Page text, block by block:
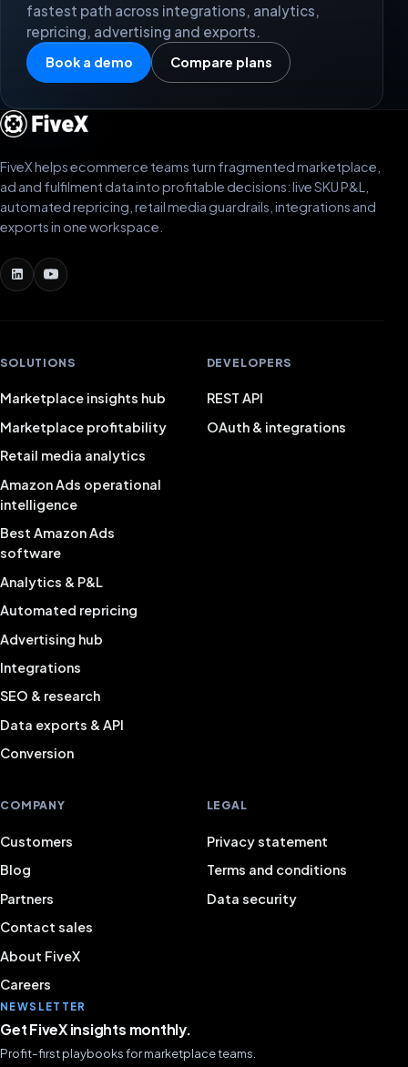
fastest path across integrations, analytics,
repricing, advertising and exports.
Book a demo Compare plans
FiveX helps ecommerce teams turn fragmented marketplace,
ad and fulfilment data into profitable decisions: live SKU P&L,
automated repricing, retail media guardrails, integrations and
exports in one workspace.
SOLUTIONS
Marketplace insights hub
Marketplace profitability
Retail media analytics
Amazon Ads operational
intelligence
Best Amazon Ads
software
Analytics & P&L
Automated repricing
Advertising hub
Integrations
SEO & research
Data exports & API
Conversion
DEVELOPERS
REST API
OAuth & integrations
COMPANY
Customers
Blog
Partners
Contact sales
About FiveX
Careers
LEGAL
Privacy statement
Terms and conditions
Data security
NEWSLETTER
Get FiveX insights monthly.
Profit-first playbooks for marketplace teams.